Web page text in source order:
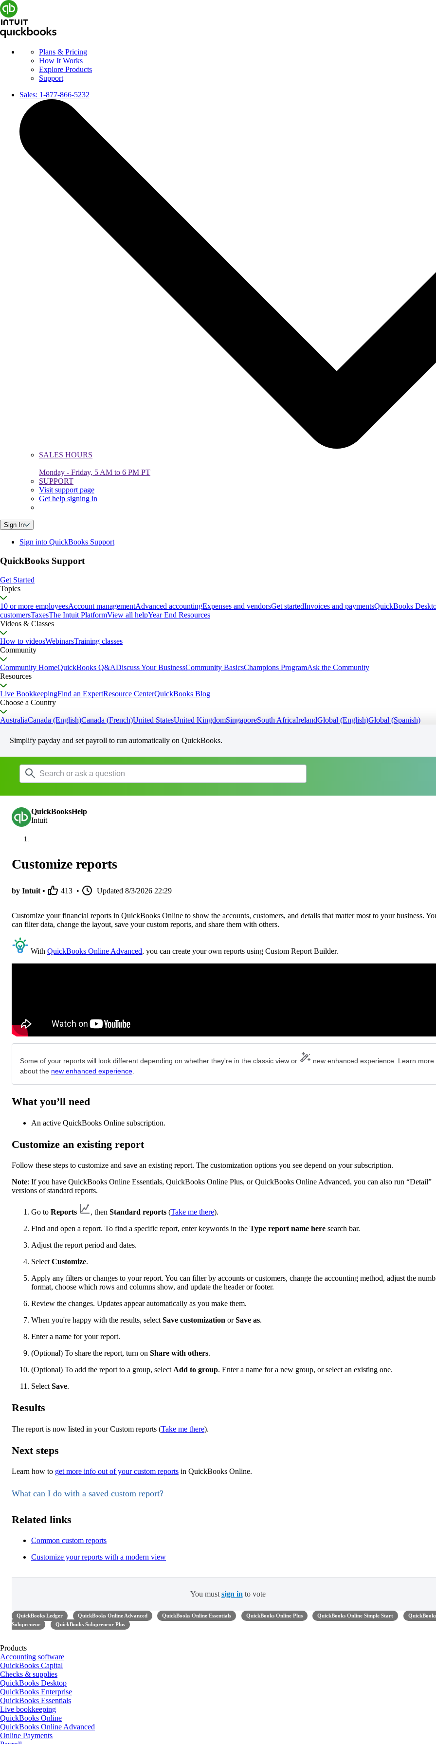
Plans & Pricing
How It Works
Explore Products
Support
Sales: 1-877-866-5232
SALES HOURS
Monday - Friday, 5 AM to 6 PM PT
SUPPORT
Visit support page
Get help signing in
Sign In
Sign into QuickBooks Support
QuickBooks Support
Get Started
Topics
10 or more employeesAccount managementAdvanced accountingExpenses and vendorsGet startedInvoices and paymentsQuickBooks
customersTaxesThe Intuit PlatformView all helpYear End Resources
Videos & Classes
How to videosWebinarsTraining classes
Community
Community HomeQuickBooks Q&ADiscuss Your BusinessCommunity BasicsChampions ProgramAsk the Community
Resources
Live BookkeepingFind an ExpertResource CenterQuickBooks Blog
Choose a Country
AustraliaCanada (English)Canada (French)United StatesUnited KingdomSingaporeSouth AfricaIrelandGlobal (English)Global (Spanish)
Simplify payday and set payroll to run automatically on QuickBooks.
QuickBooksHelp
Intuit
Customize reports
by Intuit • 413 • Updated 8/3/2026 22:29
Customize your financial reports in QuickBooks Online to show the accounts, customers, and details that matter most to your business.
can filter data, change the layout, save your custom reports, and share them with others.
With QuickBooks Online Advanced, you can create your own reports using Custom Report Builder.
Some of your reports will look different depending on whether they're in the classic view or
new enhanced experience. Learn more
about the new enhanced experience
What you’ll need
An active QuickBooks Online subscription.
Customize an existing report
Follow these steps to customize and save an existing report. The customization options you see depend on your subscription.
Note: If you have QuickBooks Online Essentials, QuickBooks Online Plus, or QuickBooks Online Advanced, you can also run “Detail”
versions of standard reports.
Go to Reports , then Standard reports (Take me there).
Find and open a report. To find a specific report, enter keywords in the Type report name here search bar.
Adjust the report period and dates.
Select Customize.
Apply any filters or changes to your report. You can filter by accounts or customers, change the accounting method, adjust the
format, choose which rows and columns show, and update the header or footer.
Review the changes. Updates appear automatically as you make them.
When you're happy with the results, select Save customization orSave as.
Enter a name for your report.
(Optional) To share the report, turn on Share with others.
(Optional) To add the report to a group, select Add to group. Enter a name for a new group, or select an existing one.
Select Save.
Results
The report is now listed in your Custom reports (Take me there).
Next steps
Learn how to get more info out of your custom reports in QuickBooks Online.
What can I do with a saved custom report?
Related links
Common custom reports
Customize your reports with a modern view
You must sign in to vote
QuickBooks Ledger QuickBooks Online Advanced QuickBooks Online Essentials QuickBooks Online Plus QuickBooks Online Simple Start
QuickBooks
Solopreneur
QuickBooks Solopreneur Plus
Products
Accounting software
QuickBooks Capital
Checks & supplies
QuickBooks Desktop
QuickBooks Enterprise
QuickBooks Essentials
Live bookkeeping
QuickBooks Online
QuickBooks Online Advanced
Online Payments